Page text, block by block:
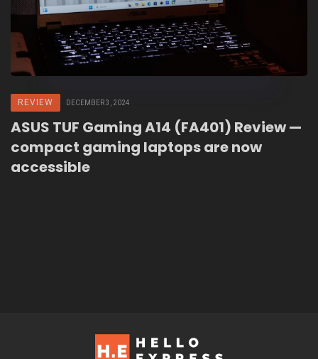
REVIEW DECEMBER 3, 2024
ASUS TUF Gaming A14 (FA401) Review —
compact gaming laptops are now
accessible